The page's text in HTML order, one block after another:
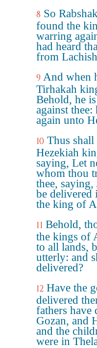
8 So
found the
warring
had heard
from
9 And when
Tirhakah
Behold, he
against thee:
again unto
10 Thus shall
Hezekiah
saying, Let
whom thou
thee, saying,
be delivered
the king of
11 Behold,
the kings of
to all lands,
utterly: and
delivered?
12 Have the
delivered
fathers have
Gozan, and
and the
were in